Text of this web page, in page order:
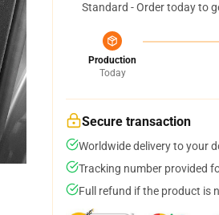
Standard - Order today to
Production
Today
Secure transaction
Worldwide delivery to your
Tracking number provided
Full refund if the product is